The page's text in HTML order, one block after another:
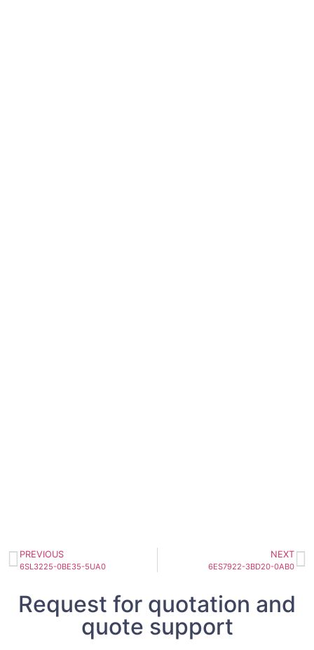
PREVIOUS
6SL3225-0BE35-5UA0
NEXT
6ES7922-3BD20-0AB0
Request for quotation and
quote support